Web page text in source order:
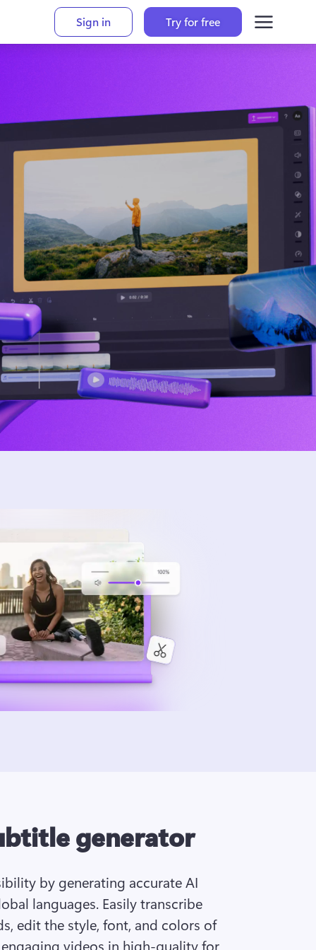
Sign in Try for free
generator
by generating accurate AI
languages. Easily transcribe
edit the style, font, and colors of
videos in high-quality for